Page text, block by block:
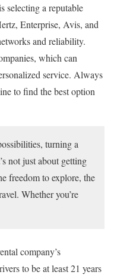
selecting a reputable
Enterprise, Avis, and
and reliability.
which can
service. Always
to find the best option
turning a
not just about getting
freedom to explore, the
Whether you’re
company’s
to be at least 21 years